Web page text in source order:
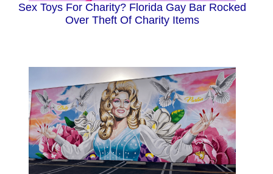
Sex Toys For Charity? Florida Gay Bar Rocked
Over Theft Of Charity Items